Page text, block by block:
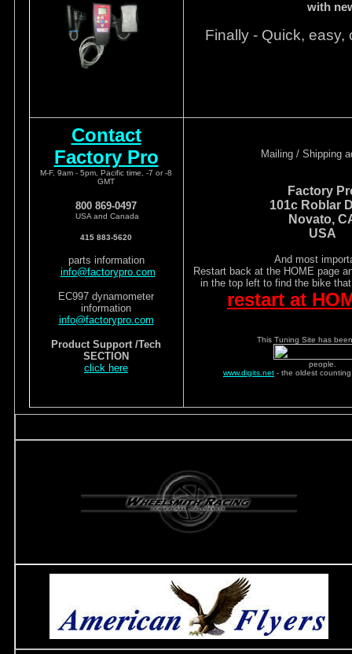
with
Finally - Quick,
Contact
Factory Pro
M-F, 9am - 5pm, Pacific time, -7 or -8
GMT
800 869-0497
USA and Canada
415 883-5620
parts information
info@factorypro.com
EC997 dynamometer
information
info@factorypro.com
Product Support /Tech
SECTION
click here
Mailing / Shipping
Factory
101c Roblar
Novato,
USA
And most
Restart back at the HOME page
in the top left to find the bike
restart at
This Tuning Site has
people.
www.digits.net - the oldest